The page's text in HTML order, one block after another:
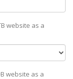
website as а
website as а